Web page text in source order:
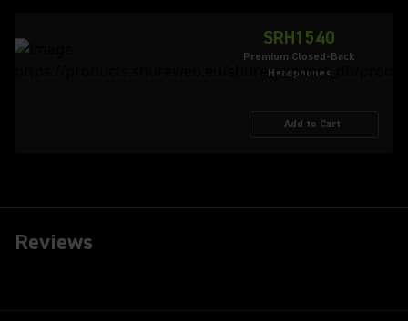
SRH1540
Premium Closed-Back
Headphones
Add to Cart
Reviews